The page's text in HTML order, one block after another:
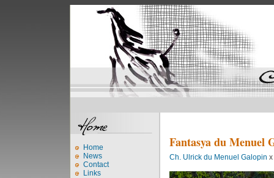
Home
News
Contact
Links
Fantasya du Menuel
Ch. Ulrick du Menuel Galopin x